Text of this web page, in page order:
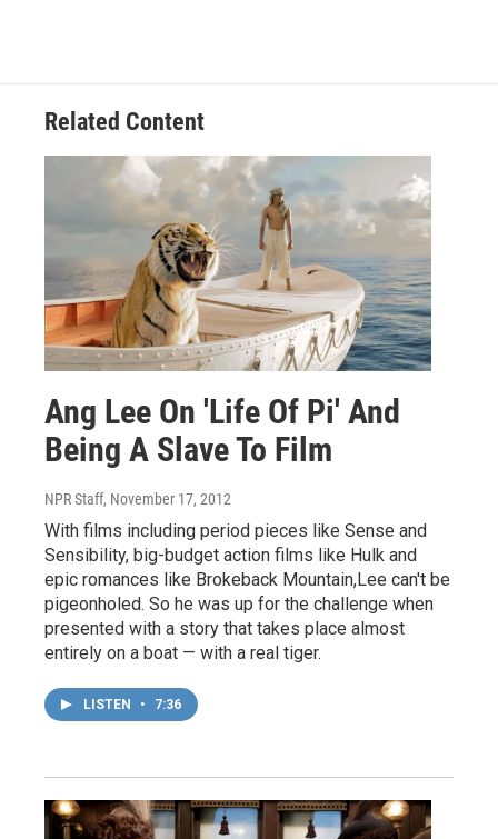
Related Content
Ang Lee On 'Life Of Pi' And
Being A Slave To Film
NPR Staff, November 17, 2012
With films including period pieces like Sense and
Sensibility, big-budget action films like Hulk and
epic romances like Brokeback Mountain,Lee can't be
pigeonholed. So he was up for the challenge when
presented with a story that takes place almost
entirely on a boat — with a real tiger.
LISTEN • 7:36